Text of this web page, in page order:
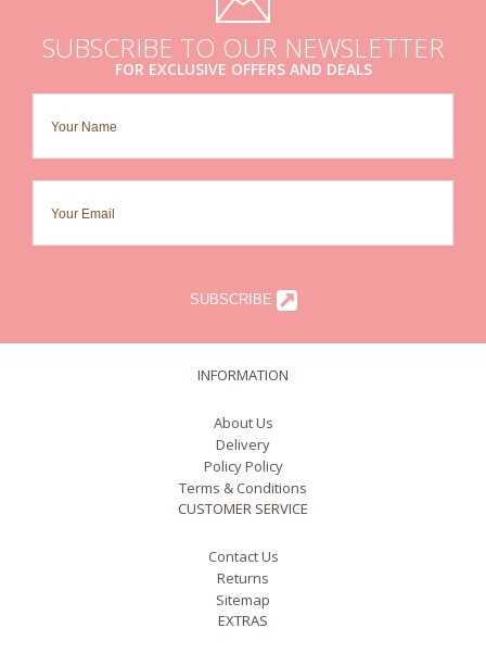
SUBSCRIBE TO OUR NEWSLETTER
FOR EXCLUSIVE OFFERS AND DEALS
SUBSCRIBE
INFORMATION
About Us
Delivery
Policy Policy
Terms & Conditions
CUSTOMER SERVICE
Contact Us
Returns
Sitemap
EXTRAS